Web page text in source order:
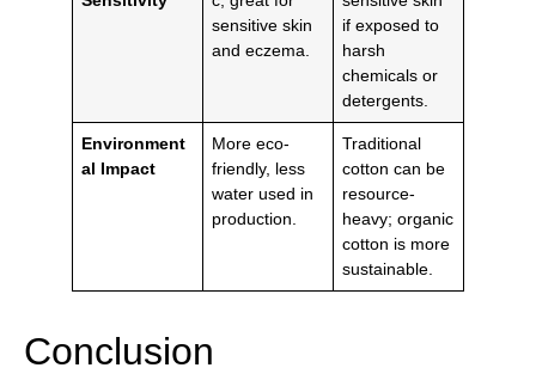
sensitive skin
and eczema.
if exposed to
harsh
chemicals or
detergents.
Environment
al Impact
More eco-
friendly, less
water used in
production.
Traditional
cotton can be
resource-
heavy; organic
cotton is more
sustainable.
Conclusion